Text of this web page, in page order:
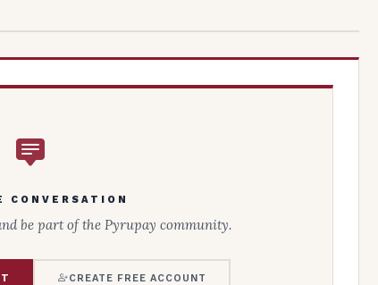
CONVERSATION
be part of the Pyrupay community.
CREATE FREE ACCOUNT